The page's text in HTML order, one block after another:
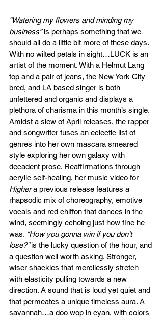
“Watering my flowers and minding my
business” is perhaps something that we
should all do a little bit more of these days.
With no wilted petals in sight…LUCK is an
artist of the moment. With a Helmut Lang
top and a pair of jeans, the New York City
bred, and LA based singer is both
unfettered and organic and displays a
plethora of charisma in this month’s single.
Amidst a slew of April releases, the rapper
and songwriter fuses an eclectic list of
genres into her own mascara smeared
style exploring her own galaxy with
decadent prose. Reaffirmations through
acrylic self-healing, her music video for
Higher a previous release features a
rhapsodic mix of choreography, emotive
vocals and red chiffon that dances in the
wind, seemingly echoing just how fine he
was. “How you gonna win if you don’t
lose?” is the lucky question of the hour, and
a question well worth asking. Stronger,
wiser shackles that mercilessly stretch
with elasticity pulling towards a new
direction. A sound that is loud yet quiet and
that permeates a unique timeless aura. A
savannah…a doo wop in cyan, with colors